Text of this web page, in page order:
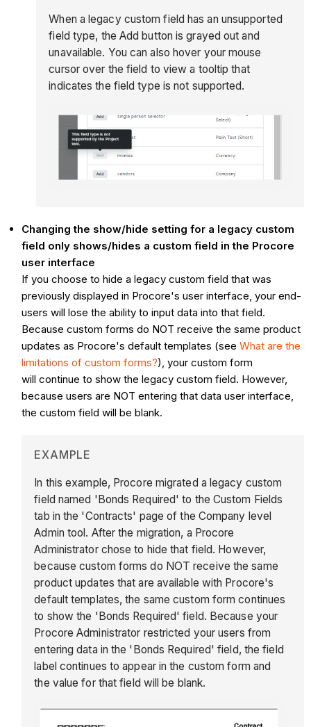
When a legacy custom field has an unsupported
field type, the Add button is grayed out and
unavailable. You can also hover your mouse
cursor over the field to view a tooltip that
indicates the field type is not supported.
Changing the show/hide setting for a legacy custom
field only shows/hides a custom field in the Procore
user interface
If you choose to hide a legacy custom field that was
previously displayed in Procore's user interface, your end-
users will lose the ability to input data into that field.
Because custom forms do NOT receive the same product
updates as Procore's default templates (seeWhat are the
limitations of custom forms?), your custom form
will continue to show the legacy custom field. However,
because users are NOT entering that data user interface,
the custom field will be blank.
EXAMPLE
In this example, Procore migrated a legacy custom
field named 'Bonds Required' to the Custom Fields
tab in the 'Contracts' page of the Company level
Admin tool. After the migration, a Procore
Administrator chose to hide that field. However,
because custom forms do NOT receive the same
product updates that are available with Procore's
default templates, the same custom form continues
to show the 'Bonds Required' field. Because your
Procore Administrator restricted your users from
entering data in the 'Bonds Required' field, the field
label continues to appear in the custom form and
the value for that field will be blank.